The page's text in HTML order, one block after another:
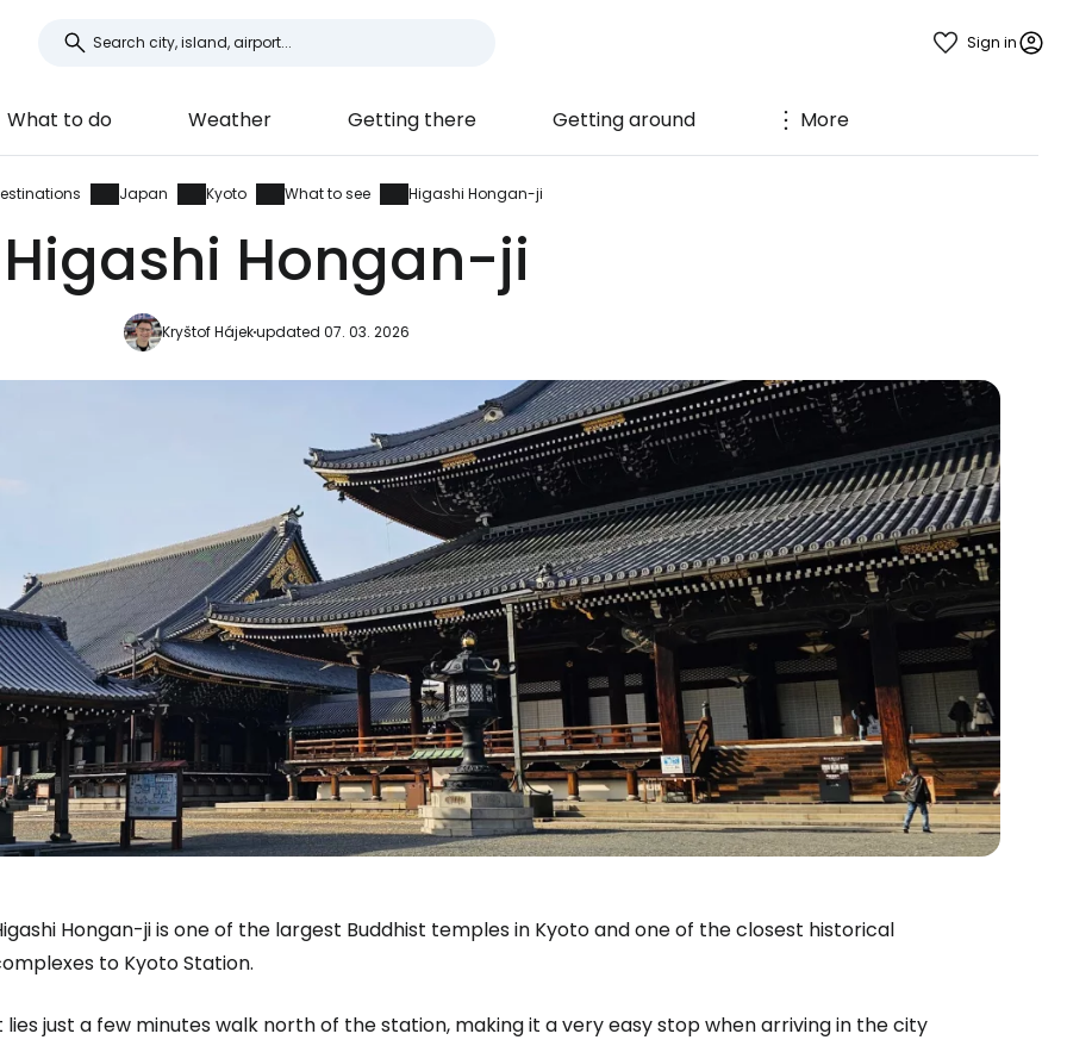
Sign in
What to do Weather Getting there Getting around More
Japan Kyoto What to see Higashi Hongan-ji
Higashi Hongan-ji
Kryštof Hájekupdated 07. 03. 2026
Hongan-ji is one of the largest Buddhist temples in Kyoto and one of the closest historical
to Kyoto Station.
lies just a few minutes walk north of the station, making it a very easy stop when arriving in the city